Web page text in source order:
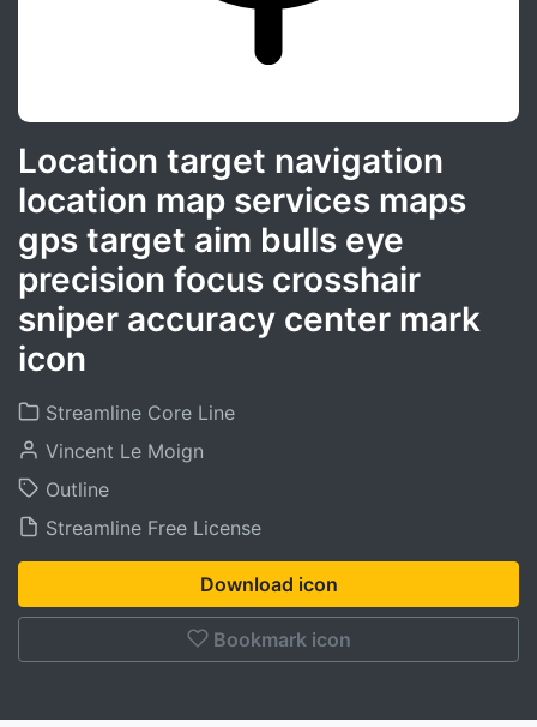
Location target navigation
location map services maps
gps target aim bulls eye
precision focus crosshair
sniper accuracy center mark
icon
Streamline Core Line
Vincent Le Moign
Outline
Streamline Free License
Download icon
Bookmark icon